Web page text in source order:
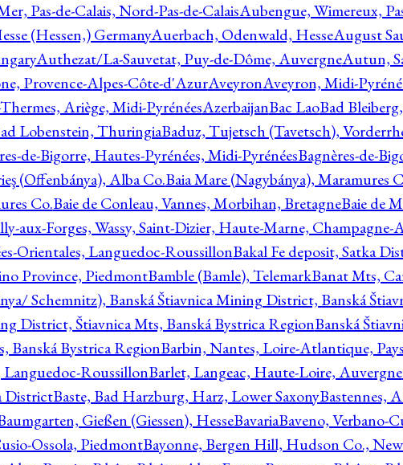
Pas-de-Calais, Nord-Pas-de-CalaisAubengue, Wimereux,
(Hessen,) GermanyAuerbach, Odenwald, HesseAugust
Authezat/La-Sauvetat, Puy-de-Dôme, AuvergneAutun,
Provence-Alpes-Côte-d'AzurAveyronAveyron, Midi-
Ariège, Midi-PyrénéesAzerbaijanBac LaoBad
Lobenstein, ThuringiaBaduz, Tujetsch (Tavetsch),
de-Bigorre, Hautes-Pyrénées, Midi-PyrénéesBagnères-de-
(Offenbánya), Alba Co.Baia Mare (Nagybánya), Maramures
Co.Baie de Conleau, Vannes, Morbihan, BretagneBaie de
aux-Forges, Wassy, Saint-Dizier, Haute-Marne, Champagne-
Orientales, Languedoc-RoussillonBakal Fe deposit, Satka
Province, PiedmontBamble (Bamle), TelemarkBanat Mts,
Schemnitz), Banská Štiavnica Mining District, Banská
District, Štiavnica Mts, Banská Bystrica RegionBanská
Banská Bystrica RegionBarbin, Nantes, Loire-Atlantique,
RoussillonBarlet, Langeac, Haute-Loire, Auvergne
DistrictBaste, Bad Harzburg, Harz, Lower SaxonyBastennes,
Gießen (Giessen), HesseBavariaBaveno, Verbano-
Ossola, PiedmontBayonne, Bergen Hill, Hudson Co., New